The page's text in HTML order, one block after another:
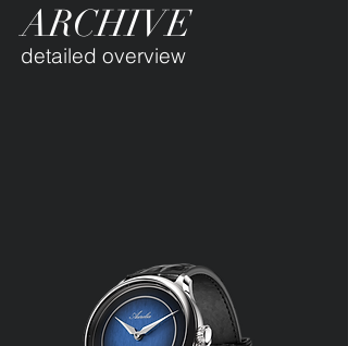
detailed overview
ARCHIVE